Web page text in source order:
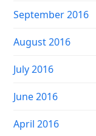
September 2016
August 2016
July 2016
June 2016
April 2016